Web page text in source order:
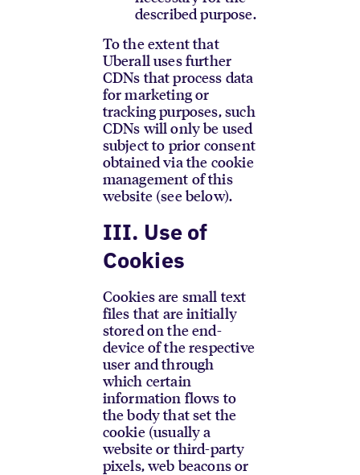
described purpose.
To the extent that
Uberall uses further
CDNs that process data
for marketing or
tracking purposes, such
CDNs will only be used
subject to prior consent
obtained via the cookie
management of this
website (see below).
III. Use of
Cookies
Cookies are small text
files that are initially
stored on the end-
device of the respective
user and through
which certain
information flows to
the body that set the
cookie (usually a
website or third-party
pixels, web beacons or